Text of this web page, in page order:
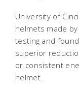
University of
helmets made
testing and
superior
or consistent
helmet.